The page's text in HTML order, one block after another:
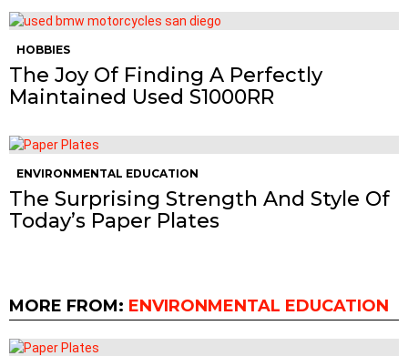
HOBBIES
The Joy Of Finding A Perfectly
Maintained Used S1000RR
ENVIRONMENTAL EDUCATION
The Surprising Strength And Style Of
Today’s Paper Plates
MORE FROM: ENVIRONMENTAL EDUCATION